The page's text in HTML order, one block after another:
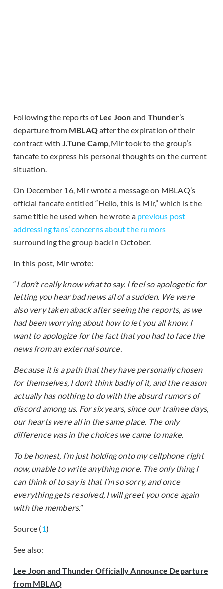
Following the reports ofLee Joon and Thunder’s
departure from MBLAQafter the expiration of their
contract with J.Tune Camp, Mir took to the group’s
fancafe to express his personal thoughts on the current
situation.
On December 16, Mir wrote a message on MBLAQ’s
official fancafe entitled “Hello, this is Mir,” which is the
same title he used when he wrote a previous post
addressing fans’ concerns about the rumors
surrounding the group back in October.
In this post, Mir wrote:
“I don’t really know what to say. I feel so apologetic for
letting you hear bad news all of a sudden. We were
also very taken aback after seeing the reports, as we
had been worrying about how to let you all know. I
want to apologize for the fact that you had to face the
news from an external source.
Because it is a path that they have personally chosen
for themselves, I don’t think badly of it, and the reason
actually has nothing to do with the absurd rumors of
discord among us. For six years, since our trainee days,
our hearts were all in the same place. The only
difference was in the choices we came to make.
To be honest, I’m just holding onto my cellphone right
now, unable to write anything more. The only thing I
can think of to say is that I’m so sorry, and once
everything gets resolved, I will greet you once again
with the members.”
Source (1)
See also:
Lee Joon and Thunder Officially Announce Departure
from MBLAQ